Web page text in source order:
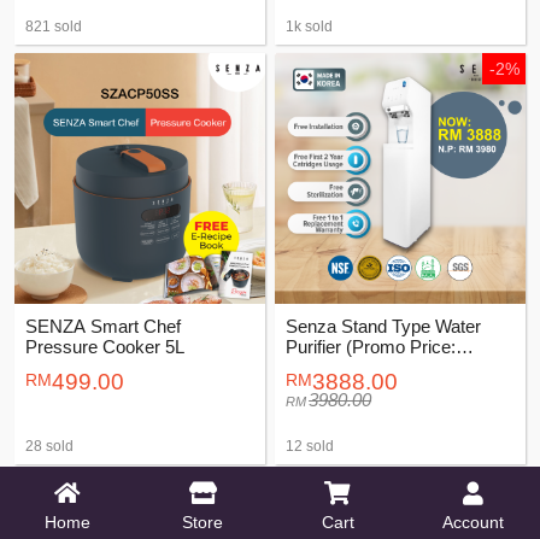
821 sold 1k sold
SENZA Smart Chef
Pressure Cooker 5L
499.00
28 sold
Senza Stand Type Water
Purifier (Promo Price:
3888.00
3980.00
12 sold
-2%
Home
Store Cart Account